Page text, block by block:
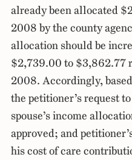
already been allocated
2008 by the county
allocation should be
$2,739.00 to $3,862.77
2008. Accordingly,
the petitioner’s request
spouse’s income
approved; and
his cost of care